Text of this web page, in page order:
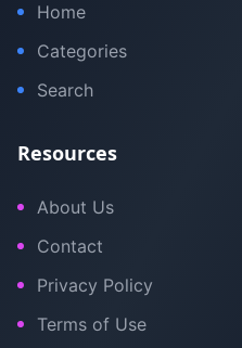
Home
Categories
Search
Resources
About Us
Contact
Privacy Policy
Terms of Use